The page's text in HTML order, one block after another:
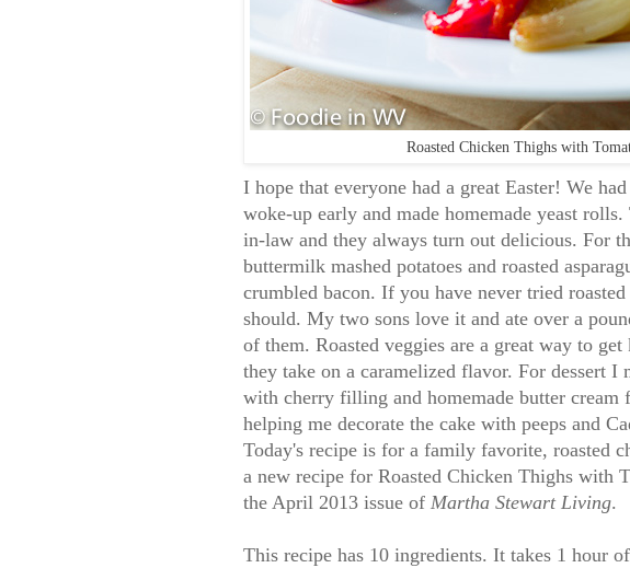
Roasted Chicken Thighs with
I hope that everyone had a great Easter! We
woke-up early and made homemade yeast
in-law and they always turn out delicious. For
buttermilk mashed potatoes and roasted
crumbled bacon. If you have never tried
should. My two sons love it and ate over a
of them. Roasted veggies are a great way to
they take on a caramelized flavor. For dessert I
with cherry filling and homemade butter cream
helping me decorate the cake with peeps and
Today's recipe is for a family favorite, roasted
a new recipe for Roasted Chicken Thighs with
the April 2013 issue of Martha Stewart Living.
This recipe has 10 ingredients. It takes 1 hour